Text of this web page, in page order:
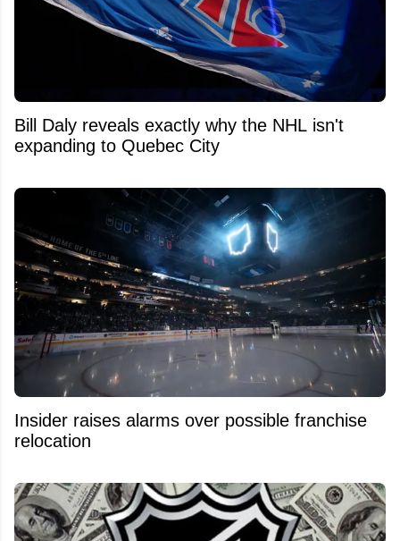
Bill Daly reveals exactly why the NHL isn't
expanding to Quebec City
Insider raises alarms over possible franchise
relocation